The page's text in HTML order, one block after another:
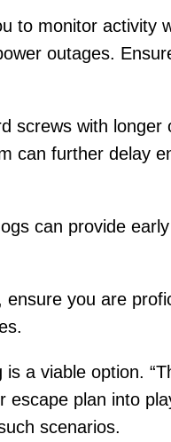
to monitor activity
outages.
screws with longer
can further delay
can provide
you are
a viable option.
plan into
scenarios.